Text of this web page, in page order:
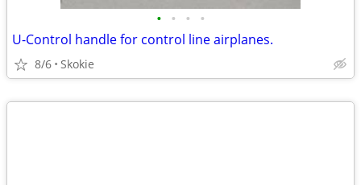
• • • •
U-Control handle for control line airplanes.
8/6 Skokie